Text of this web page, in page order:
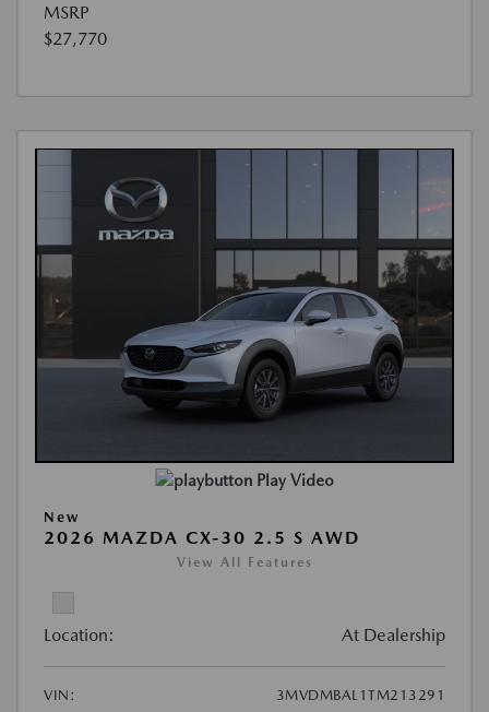
MSRP
$27,770
Play Video
New
2026 MAZDA CX-30 2.5 S AWD
View All Features
Location: At Dealership
VIN:
3MVDMBAL1TM213291